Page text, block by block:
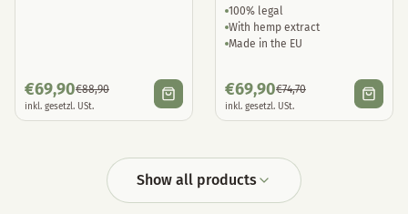
€69,90€88,90
inkl. gesetzl. USt.
100% legal
With hemp extract
Made in the EU
€69,90€74,70
inkl. gesetzl. USt.
Show all products